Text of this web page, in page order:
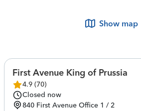
Show map
First Avenue King of Prussia
4.9 (70)
Closed now
840 First Avenue Office 1 / 2